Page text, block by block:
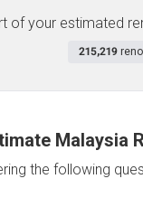
of your estimated
215,219
Malaysia
the following